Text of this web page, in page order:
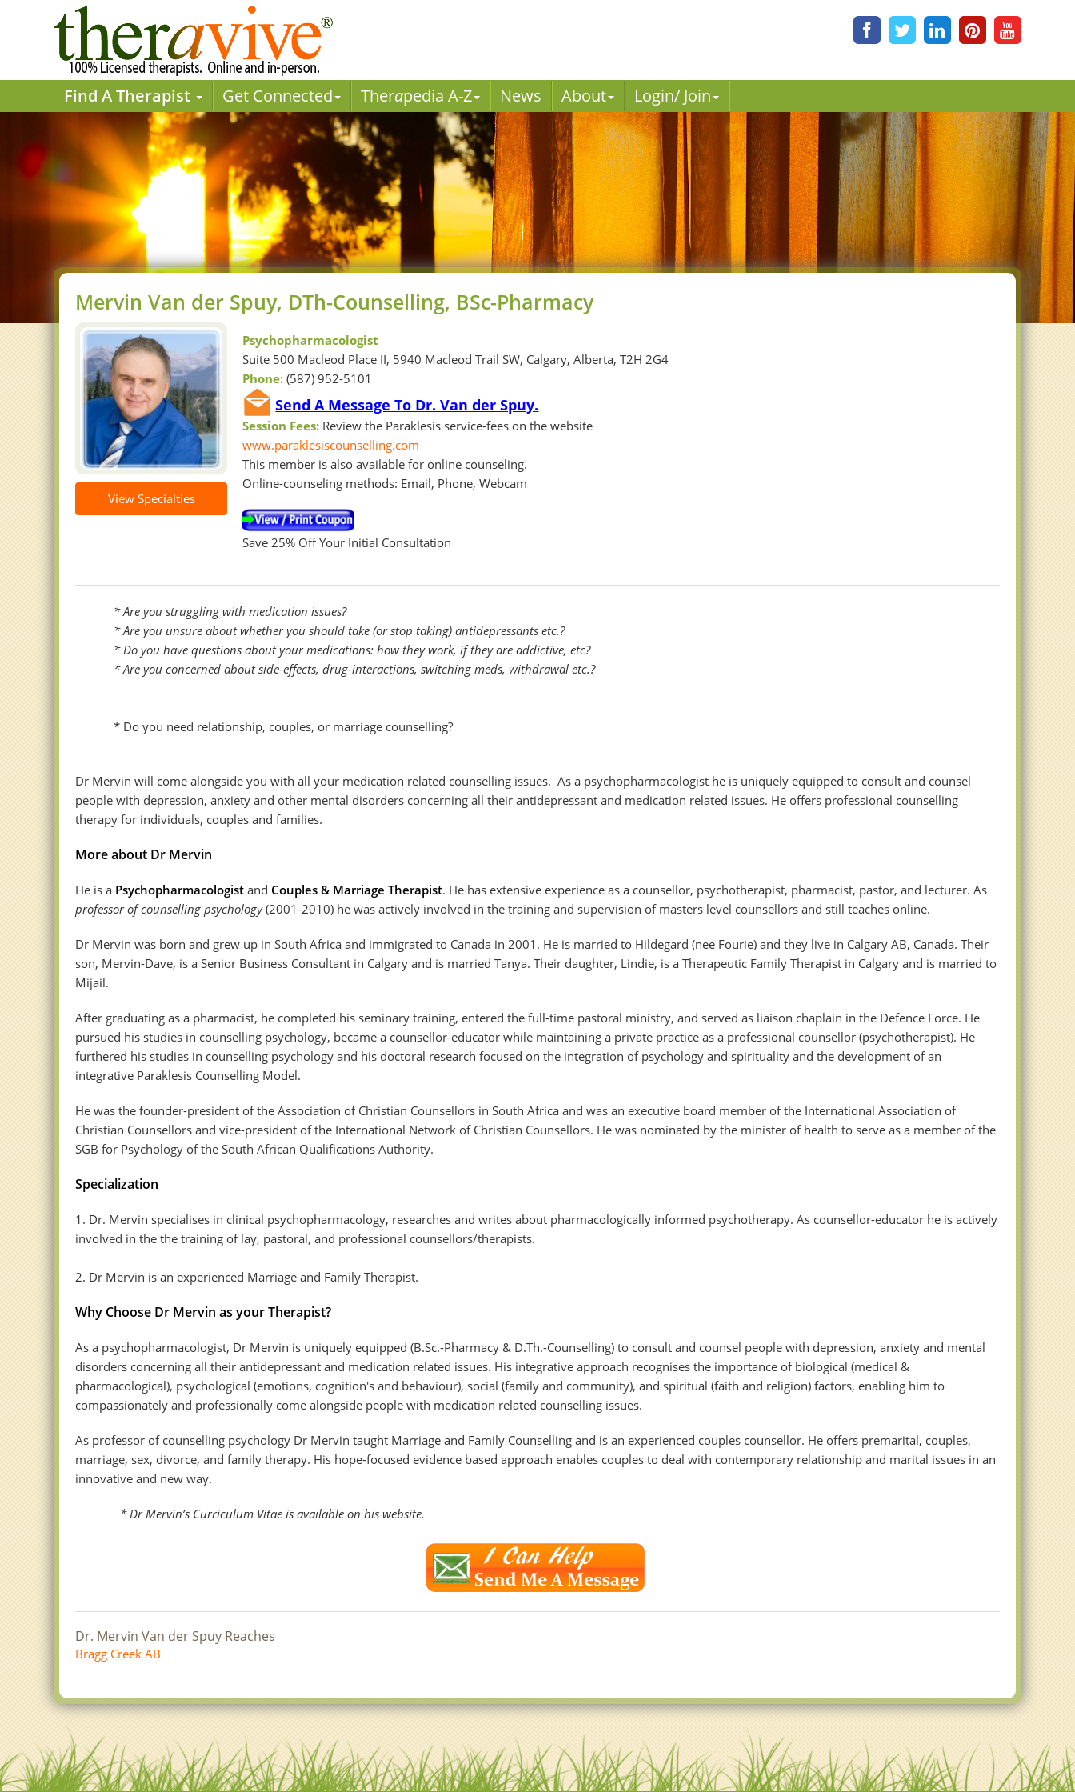
Find A Therapist Get Connected Therapedia A-Z News About Login/ Join
Mervin Van der Spuy, DTh-Counselling, BSc-Pharmacy
View Specialties
Psychopharmacologist
Suite 500 Macleod Place II, 5940 Macleod Trail SW, Calgary, Alberta, T2H 2G4
Phone:(587) 952-5101
Send A Message To Dr. Van der Spuy.
Session Fees: Review the Paraklesis service-fees on the website
www.paraklesiscounselling.com
This member is also available for online counseling.
Online-counseling methods: Email, Phone, Webcam
Save 25% Off Your Initial Consultation
* Are you struggling with medication issues?
* Are you unsure about whether you should take (or stop taking) antidepressants etc.?
* Do you have questions about your medications: how they work, if they are addictive, etc?
* Are you concerned about side-effects, drug-interactions, switching meds, withdrawal etc.?
* Do you need relationship, couples, or marriage counselling?
Dr Mervin will come alongside you with all your medication related counselling issues. As a psychopharmacologist he is uniquely equipped to consult and counsel
people with depression, anxiety and other mental disorders concerning all their antidepressant and medication related issues. He offers professional counselling
therapy for individuals, couples and families.
More about Dr Mervin
He is a Psychopharmacologist and Couples & Marriage Therapist. He has extensive experience as a counsellor, psychotherapist, pharmacist, pastor, and lecturer. As
professor of counselling psychology(2001-2010) he was actively involved in the training and supervision of masters level counsellors and still teaches online.
Dr Mervin was born and grew up in South Africa and immigrated to Canada in 2001. He is married to Hildegard (nee Fourie) and they live in Calgary AB, Canada. Their
son, Mervin-Dave, is a Senior Business Consultant in Calgary and is married Tanya. Their daughter, Lindie, is a Therapeutic Family Therapist in Calgary and is married to
Mijail.
After graduating as a pharmacist, he completed his seminary training, entered the full-time pastoral ministry, and served as liaison chaplain in the Defence Force. He
pursued his studies in counselling psychology, became a counsellor-educator while maintaining a private practice as a professional counsellor (psychotherapist). He
furthered his studies in counselling psychology and his doctoral research focused on the integration of psychology and spirituality and the development of an
integrative Paraklesis Counselling Model.
He was the founder-president of the Association of Christian Counsellors in South Africa and was an executive board member of the International Association of
Christian Counsellors and vice-president of the International Network of Christian Counsellors. He was nominated by the minister of health to serve as a member of the
SGB for Psychology of the South African Qualifications Authority.
Specialization
1. Dr. Mervin specialises in clinical psychopharmacology, researches and writes about pharmacologically informed psychotherapy. As counsellor-educator he is actively
involved in the the training of lay, pastoral, and professional counsellors/therapists.
2. Dr Mervin is an experienced Marriage and Family Therapist.
Why Choose Dr Mervin as your Therapist?
As a psychopharmacologist, Dr Mervin is uniquely equipped (B.Sc.-Pharmacy & D.Th.-Counselling) to consult and counsel people with depression, anxiety and mental
disorders concerning all their antidepressant and medication related issues. His integrative approach recognises the importance of biological (medical &
pharmacological), psychological (emotions, cognition's and behaviour), social (family and community), and spiritual (faith and religion) factors, enabling him to
compassionately and professionally come alongside people with medication related counselling issues.
As professor of counselling psychology Dr Mervin taught Marriage and Family Counselling and is an experienced couples counsellor. He offers premarital, couples,
marriage, sex, divorce, and family therapy. His hope-focused evidence based approach enables couples to deal with contemporary relationship and marital issues in an
innovative and new way.
* Dr Mervin’s Curriculum Vitae is available on his website.
Dr. Mervin Van der Spuy Reaches
Bragg Creek AB